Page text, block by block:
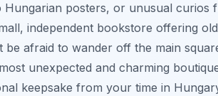
posters, or unusual curios
independent bookstore offering
afraid to wander off the main
unexpected and charming
keepsake from your time in